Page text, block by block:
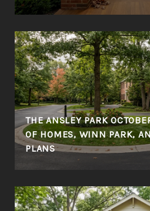
THE ANSLEY PARK
OF HOMES, WINN PARK,
PLANS